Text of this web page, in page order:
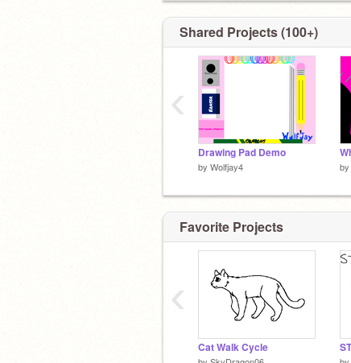
a
y
C
.
Shared Projects (100+)
Drawing Pad Demo
by Wolfjay4 by
‹
Favorite Projects
Cat Walk Cycle
‹